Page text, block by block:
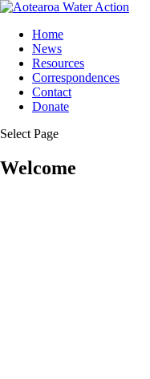
Home
News
Resources
Correspondences
Contact
Donate
Select Page
Welcome